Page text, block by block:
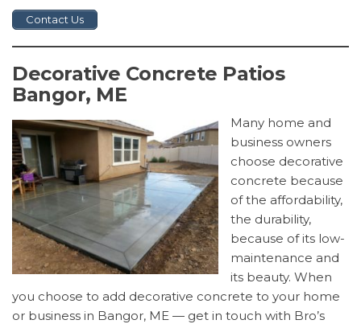
Contact Us
Decorative Concrete Patios
Bangor, ME
Many home and
business owners
choose decorative
concrete because
of the affordability,
the durability,
because of its low-
maintenance and
its beauty. When
you choose to add decorative concrete to your home
or business in Bangor, ME — get in touch with Bro’s